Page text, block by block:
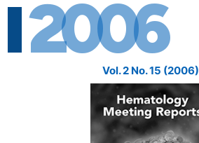
2006
Vol. 2 No. 15 (2006)